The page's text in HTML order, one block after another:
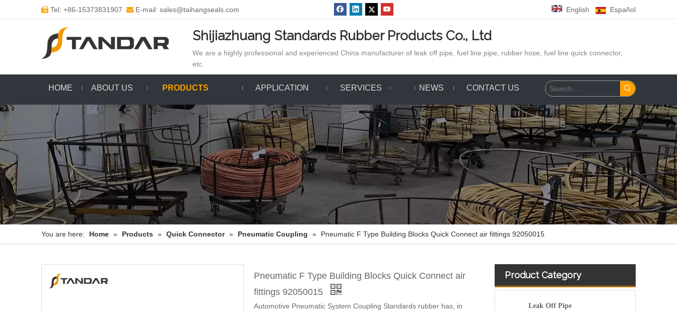
 Tel: +86-15373831907  E-mail: sales@taihangseals.com English Español
Shijiazhuang Standards Rubber Products Co., Ltd
We are a highly professional and experienced China manufacturer of leak off pipe, fuel line pipe, rubber hose, fuel line quick connector,
etc.
HOME ABOUT US PRODUCTS APPLICATION SERVICES NEWS CONTACT US
You are here: Home » Products » Quick Connector » Pneumatic Coupling » Pneumatic F Type Building Blocks Quick Connect air fittings 92050015
Pneumatic F Type Building Blocks Quick Connect air
fittings 92050015
Automotive Pneumatic System Coupling Standards rubber has, in
Product Category
Leak Off Pipe